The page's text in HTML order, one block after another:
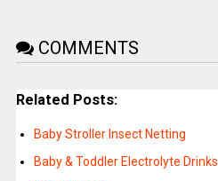
COMMENTS
Related Posts:
Baby Stroller Insect Netting
Baby & Toddler Electrolyte Drinks